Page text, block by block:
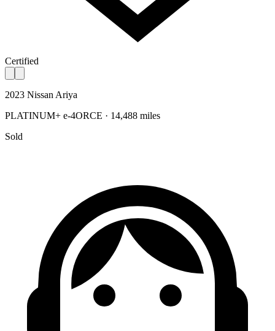
Certified
2023 Nissan Ariya
PLATINUM+ e-4ORCE · 14,488 miles
Sold